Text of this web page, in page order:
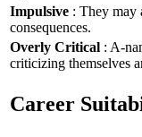
Impulsive : They may
consequences.
Overly Critical : A-
criticizing themselves
Career